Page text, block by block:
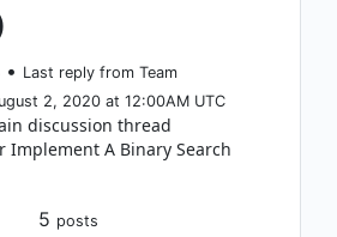
• Last reply from Team
2, 2020 at 12:00AM UTC
discussion thread
Implement A Binary Search
5 posts